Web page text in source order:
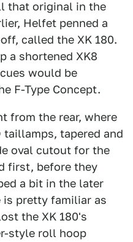
that original in the
Helfet penned a
called the XK 180.
a shortened XK8
would be
F-Type Concept.
from the rear, where
taillamps, tapered and
oval cutout for the
first, before they
a bit in the later
pretty familiar as
the XK 180's
style roll hoop